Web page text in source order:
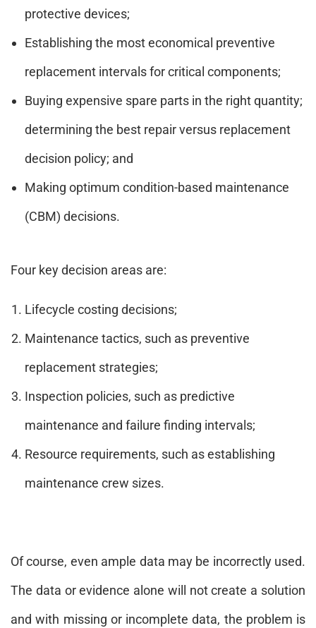
protective devices;
Establishing the most economical preventive
replacement intervals for critical components;
Buying expensive spare parts in the right quantity;
determining the best repair versus replacement
decision policy; and
Making optimum condition-based maintenance
(CBM) decisions.
Four key decision areas are:
Lifecycle costing decisions;
Maintenance tactics, such as preventive
replacement strategies;
Inspection policies, such as predictive
maintenance and failure finding intervals;
Resource requirements, such as establishing
maintenance crew sizes.
Of course, even ample data may be incorrectly used.
The data or evidence alone will not create a solution
and with missing or incomplete data, the problem is